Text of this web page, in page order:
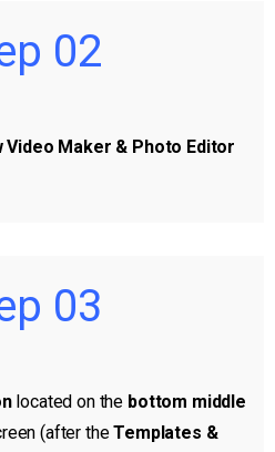
02
Video Maker & Photo Editor
03
located on the bottom middle
(after theTemplates &